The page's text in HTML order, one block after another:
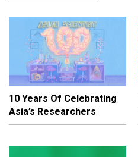
10 Years Of Celebrating
Asia’s Researchers